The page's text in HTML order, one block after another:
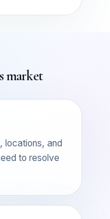
market
locations, and
to resolve